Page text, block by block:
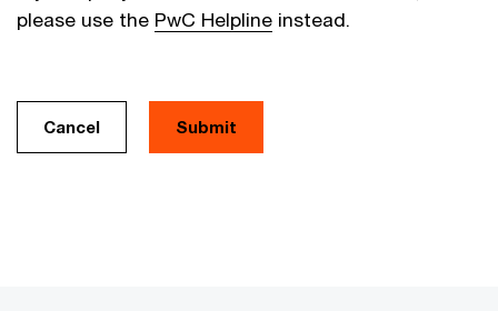
please use the PwC Helpline instead.
Cancel